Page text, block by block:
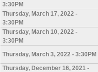
3:30PM
Thursday, March 17, 2022 -
3:30PM
Thursday, March 10, 2022 -
3:30PM
Thursday, March 3, 2022 - 3:30PM
Thursday, December 16, 2021 -